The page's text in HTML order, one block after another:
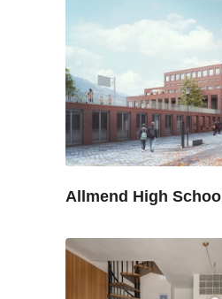
Allmend High School